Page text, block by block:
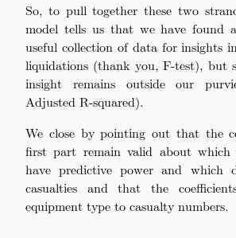
So, to pull together these two
model tells us that we have found
useful collection of data for insights
liquidations (thank you, F-test),
insight remains outside our
Adjusted R-squared).
We close by pointing out that the
first part remain valid about which
have predictive power and which
casualties and that the
equipment type to casualty numbers.